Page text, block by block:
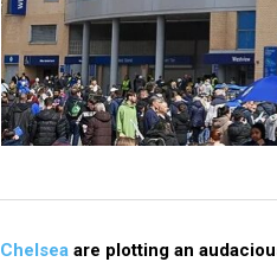
Chelsea are plotting an